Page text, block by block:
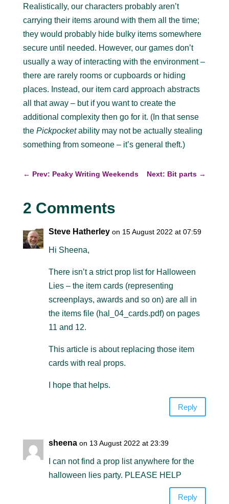
Realistically, our characters probably aren’t
carrying their items around with them all the time;
they would probably hide bulky items somewhere
secure until needed. However, our games don’t
usually a way of interacting with the environment –
there are rarely rooms or cupboards or hiding
places. Instead, our item card approach abstracts
all that away – but if you want to create the
additional complexity then go for it. (In that sense
the Pickpocketability may not be actually stealing
something from someone – it’s general theft.)
← Prev: Peaky Writing Weekends Next: Bit parts →
2 Comments
Steve Hatherley on 15 August 2022 at 07:59
Hi Sheena,
There isn’t a strict prop list for Halloween
Lies – the item cards (representing
screenplays, awards and so on) are all in
the items file (hal_04_cards.pdf) on pages
11 and 12.
This article is about replacing those item
cards with real props.
I hope that helps.
Reply
sheena on 13 August 2022 at 23:39
I can not find a prop list anywhere for the
halloween lies party. PLEASE HELP
Reply